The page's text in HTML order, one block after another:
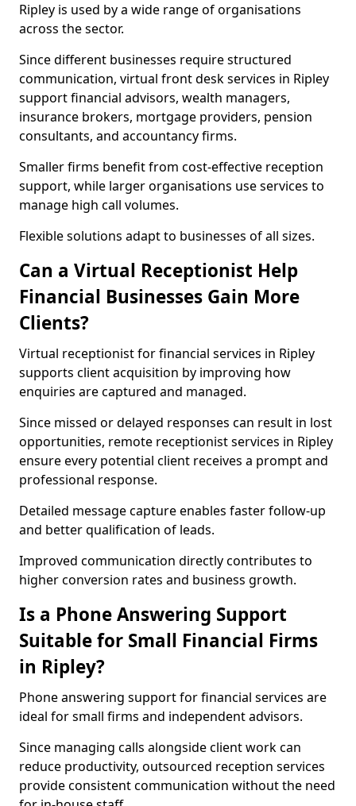
Ripley is used by a wide range of organisations
across the sector.
Since different businesses require structured
communication, virtual front desk services in Ripley
support financial advisors, wealth managers,
insurance brokers, mortgage providers, pension
consultants, and accountancy firms.
Smaller firms benefit from cost-effective reception
support, while larger organisations use services to
manage high call volumes.
Flexible solutions adapt to businesses of all sizes.
Can a Virtual Receptionist Help
Financial Businesses Gain More
Clients?
Virtual receptionist for financial services in Ripley
supports client acquisition by improving how
enquiries are captured and managed.
Since missed or delayed responses can result in lost
opportunities, remote receptionist services in Ripley
ensure every potential client receives a prompt and
professional response.
Detailed message capture enables faster follow-up
and better qualification of leads.
Improved communication directly contributes to
higher conversion rates and business growth.
Is a Phone Answering Support
Suitable for Small Financial Firms
in Ripley?
Phone answering support for financial services are
ideal for small firms and independent advisors.
Since managing calls alongside client work can
reduce productivity, outsourced reception services
provide consistent communication without the need